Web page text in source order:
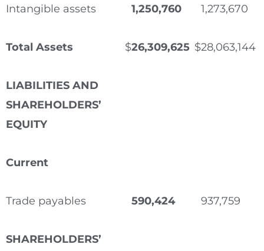
Intangible assets 1,250,760 1,273,670
Total Assets $26,309,625 $28,063,144
LIABILITIES AND
SHAREHOLDERS’
EQUITY
Current
Trade payables 590,424 937,759
SHAREHOLDERS’